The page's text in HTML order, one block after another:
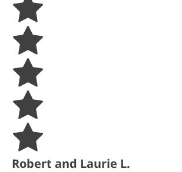
Robert and Laurie L.